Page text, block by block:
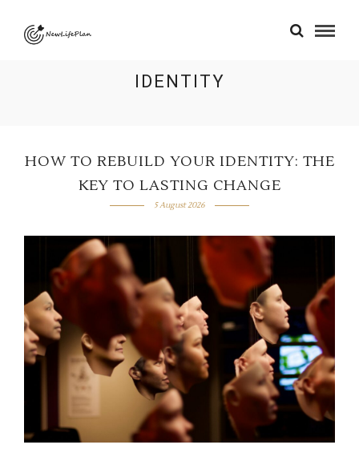
IDENTITY
HOW TO REBUILD YOUR IDENTITY: THE
KEY TO LASTING CHANGE
5 August 2026